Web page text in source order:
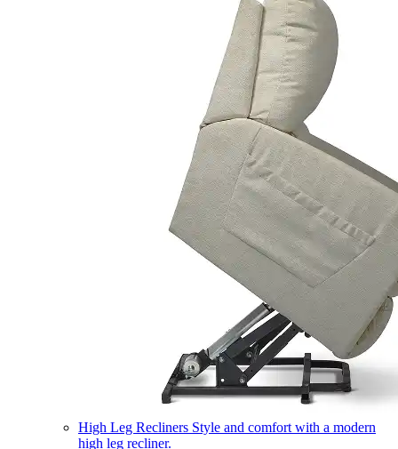
High Leg Recliners Style and comfort with a modern
high leg recliner.